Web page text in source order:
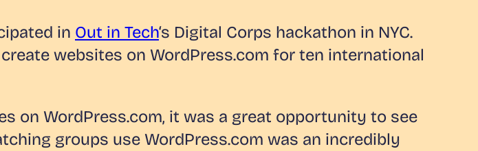
in Out in Tech‘s Digital Corps hackathon in NYC.
websites on WordPress.com for ten international
on WordPress.com, it was a great opportunity to see
groups use WordPress.com was an incredibly